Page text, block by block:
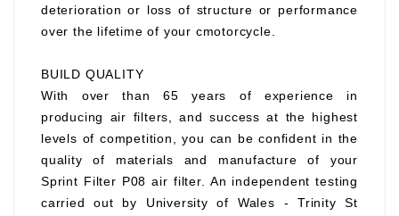
deterioration or loss of structure or performance
over the lifetime of your cmotorcycle.
BUILD QUALITY
With over than 65 years of experience in
producing air filters, and success at the highest
levels of competition, you can be confident in the
quality of materials and manufacture of your
Sprint Filter P08 air filter. An independent testing
carried out by University of Wales - Trinity St